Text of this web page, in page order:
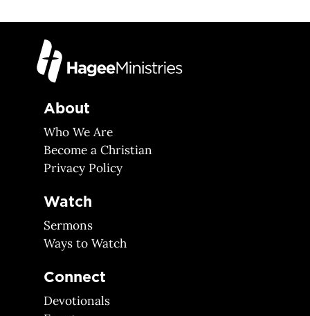
About
Who We Are
Become a Christian
Privacy Policy
Watch
Sermons
Ways to Watch
Connect
Devotionals